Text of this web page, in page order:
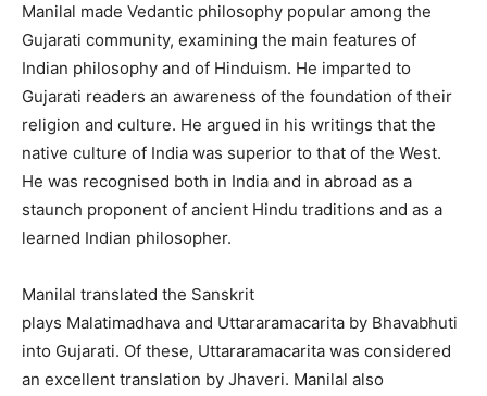
Manilal made Vedantic philosophy popular among the
Gujarati community, examining the main features of
Indian philosophy and of Hinduism. He imparted to
Gujarati readers an awareness of the foundation of their
religion and culture. He argued in his writings that the
native culture of India was superior to that of the West.
He was recognised both in India and in abroad as a
staunch proponent of ancient Hindu traditions and as a
learned Indian philosopher.
Manilal translated the Sanskrit
plays Malatimadhava and Uttararamacarita by Bhavabhuti
into Gujarati. Of these, Uttararamacarita was considered
an excellent translation by Jhaveri. Manilal also